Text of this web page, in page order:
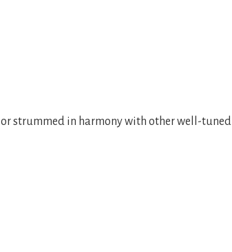
strummed in harmony with other well-tuned